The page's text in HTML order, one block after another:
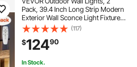
Pack, 39.4 Inch Long Strip Modern
Exterior Wall Sconce Light Fixtures,
2700K-6000K, IP65 Waterproof
Anti-Rust, Dimmable Outside Wall
Mount Lighting, for House Porch
Garage
(117)
$12490
In Stock.